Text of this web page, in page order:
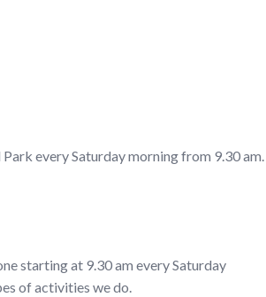
every Saturday morning from 9.30 am.
starting at 9.30 am every Saturday
of activities we do.